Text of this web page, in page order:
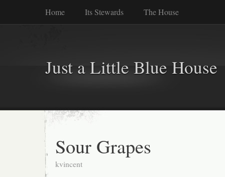
Home Its Stewards The House
Just a Little Blue House
Sour Grapes
kvincent